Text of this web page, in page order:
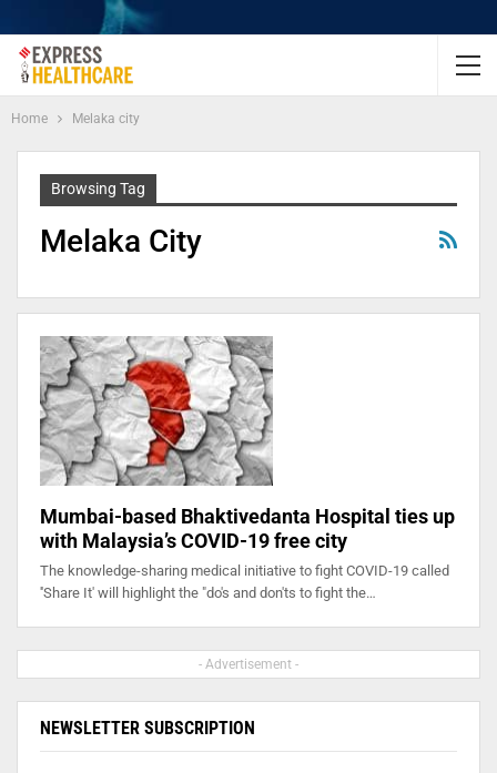
Home Melaka city
Browsing Tag
Melaka City
Mumbai-based Bhaktivedanta Hospital ties up
with Malaysia’s COVID-19 free city
The knowledge-sharing medical initiative to fight COVID-19 called
''Share It' will highlight the "do's and don'ts to fight the…
- Advertisement -
NEWSLETTER SUBSCRIPTION